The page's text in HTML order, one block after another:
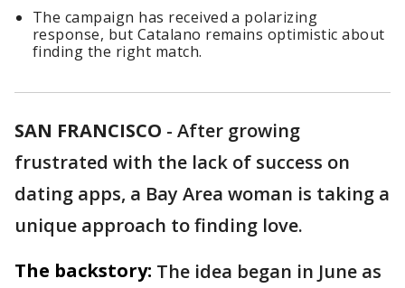
The campaign has received a polarizing
response, but Catalano remains optimistic about
finding the right match.
SAN FRANCISCO - After growing
frustrated with the lack of success on
dating apps, a Bay Area woman is taking a
unique approach to finding love.
The backstory: The idea began in June as